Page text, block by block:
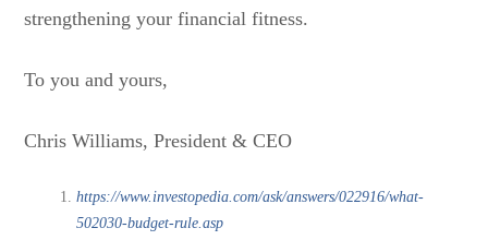
strengthening your financial fitness.
To you and yours,
Chris Williams, President & CEO
https://www.investopedia.com/ask/answers/022916/what-
502030-budget-rule.asp